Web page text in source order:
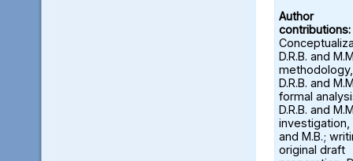
Author
contributions:
D.R.B. and
methodology,
D.R.B. and
formal
D.R.B. and
investigation,
and M.B.;
original draft